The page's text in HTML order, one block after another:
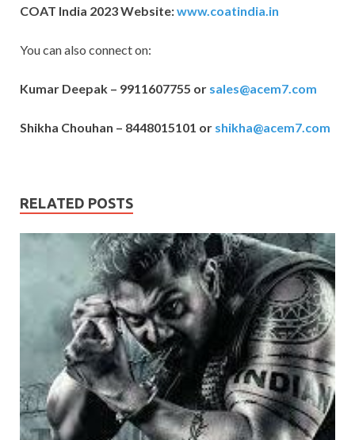
COAT India 2023 Website:www.coatindia.in
You can also connect on:
Kumar Deepak – 9911607755 or sales@acem7.com
Shikha Chouhan – 8448015101 or shikha@acem7.com
RELATED POSTS